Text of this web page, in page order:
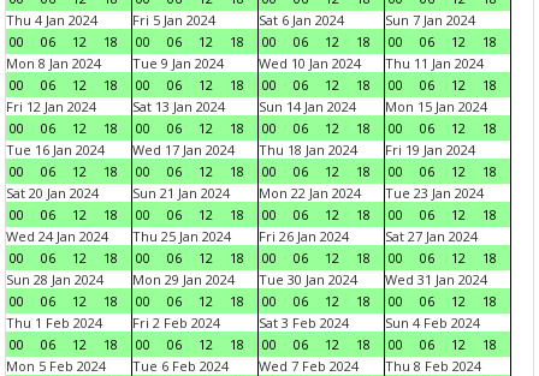
Thu 4 Jan 2024
00
06 12 18
Fri 5 Jan 2024
00
06 12 18
Sat 6 Jan 2024
00
06 12 18
Sun 7 Jan 2024
00
06 12
18
Mon 8 Jan 2024
00
06 12 18
Tue 9 Jan 2024
00
06 12 18
Wed 10 Jan 2024
00
06 12 18
Thu 11 Jan 2024
00
06 12
18
Fri 12 Jan 2024
00
06 12 18
Sat 13 Jan 2024
00
06 12 18
Sun 14 Jan 2024
00
06 12 18
Mon 15 Jan 2024
00
06 12
18
Tue 16 Jan 2024
00
06 12 18
Wed 17 Jan 2024
00
06 12 18
Thu 18 Jan 2024
00
06 12 18
Fri 19 Jan 2024
00
06 12
18
Sat 20 Jan 2024
00
06 12 18
Sun 21 Jan 2024
00
06 12 18
Mon 22 Jan 2024
00
06 12 18
Tue 23 Jan 2024
00
06 12
18
Wed 24 Jan 2024
00
06 12 18
Thu 25 Jan 2024
00
06 12 18
Fri 26 Jan 2024
00
06 12 18
Sat 27 Jan 2024
00
06 12
18
Sun 28 Jan 2024
00
06 12 18
Mon 29 Jan 2024
00
06 12 18
Tue 30 Jan 2024
00
06 12 18
Wed 31 Jan 2024
00
06 12
18
Thu 1 Feb 2024
00
06 12 18
Fri 2 Feb 2024
00
06 12 18
Sat 3 Feb 2024
00
06 12 18
Sun 4 Feb 2024
00
06 12
18
Mon 5 Feb 2024
Tue 6 Feb 2024
Wed 7 Feb 2024
Thu 8 Feb 2024